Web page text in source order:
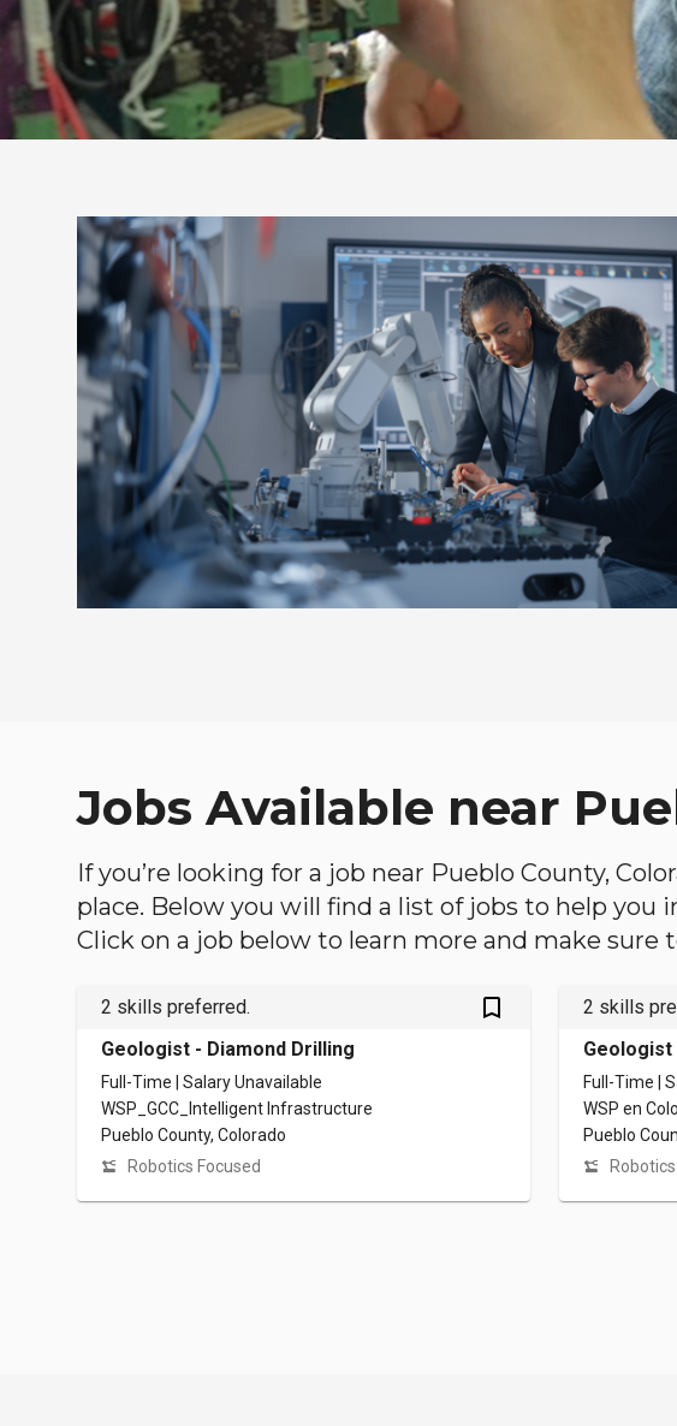
Jobs Available near
If you’re looking for a job near Pueblo County,
place. Below you will find a list of jobs to help
Click on a job below to learn more and make
2 skills preferred. bookmark_outlined
Geologist - Diamond Drilling
Full-Time | Salary Unavailable
WSP_GCC_Intelligent Infrastructure
Pueblo County, Colorado
Robotics Focused
2 skills
Geologist
Full-Time |
WSP en
Pueblo